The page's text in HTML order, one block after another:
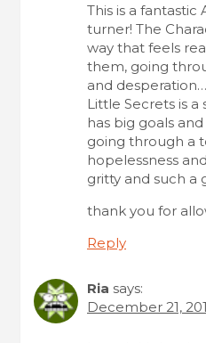
This is a fantastic
turner! The
way that feels
them, going
and desperation…
Little Secrets is
has big goals
going through a
hopelessness
gritty and such a
thank you for
Reply
Ria says:
December 21,